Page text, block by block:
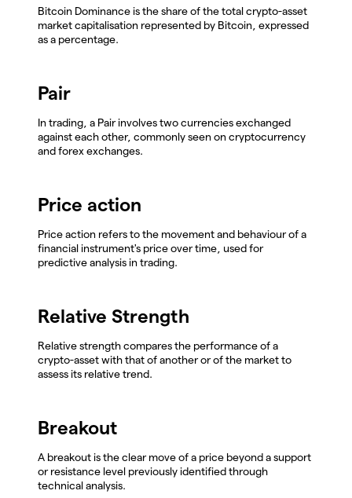
Bitcoin Dominance is the share of the total crypto-asset
market capitalisation represented by Bitcoin, expressed
as a percentage.
Pair
In trading, a Pair involves two currencies exchanged
against each other, commonly seen on cryptocurrency
and forex exchanges.
Price action
Price action refers to the movement and behaviour of a
financial instrument's price over time, used for
predictive analysis in trading.
Relative Strength
Relative strength compares the performance of a
crypto-asset with that of another or of the market to
assess its relative trend.
Breakout
A breakout is the clear move of a price beyond a support
or resistance level previously identified through
technical analysis.